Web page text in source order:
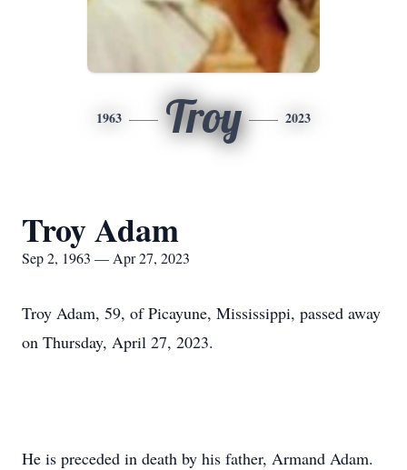
1963 Troy 2023
Troy Adam
Sep 2, 1963 — Apr 27, 2023
Troy Adam, 59, of Picayune, Mississippi, passed away
on Thursday, April 27, 2023.
He is preceded in death by his father, Armand Adam.